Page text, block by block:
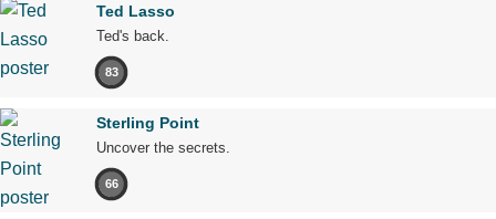
Ted Lasso
Ted's back.
83
Sterling Point
Uncover the secrets.
66